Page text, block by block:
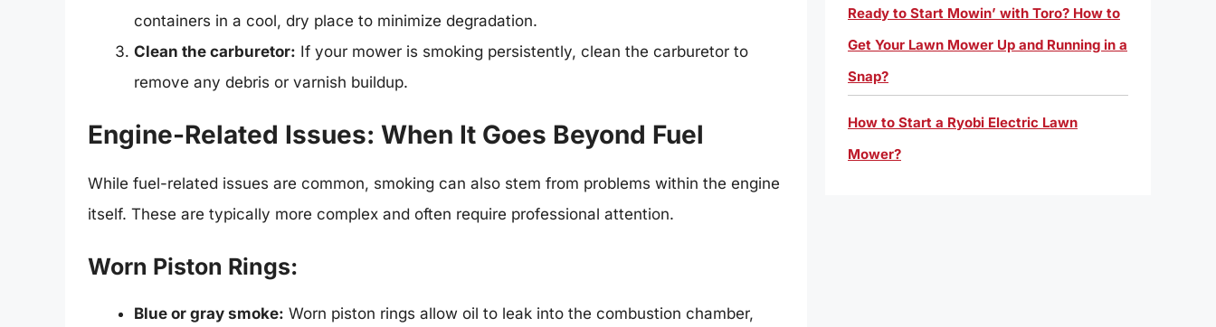
containers in a cool, dry place to minimize degradation.
Clean the carburetor: If your mower is smoking persistently, clean the carburetor to
remove any debris or varnish buildup.
Engine-Related Issues: When It Goes Beyond Fuel
While fuel-related issues are common, smoking can also stem from problems within the engine
itself. These are typically more complex and often require professional attention.
Worn Piston Rings:
Blue or gray smoke: Worn piston rings allow oil to leak into the combustion chamber,
Ready to Start Mowin’ with Toro? How to
Get Your Lawn Mower Up and Running in a
Snap?
How to Start a Ryobi Electric Lawn
Mower?